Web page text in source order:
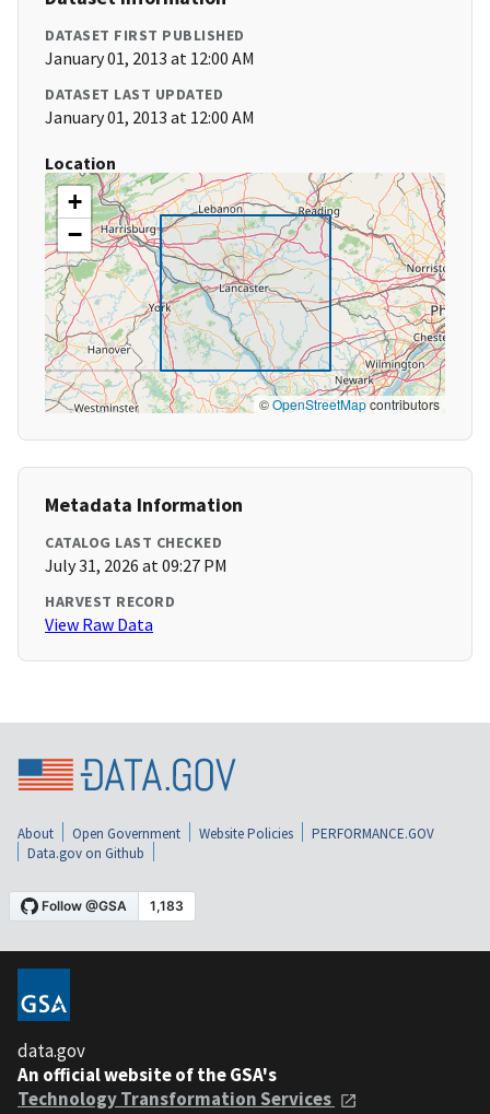
DATASET FIRST PUBLISHED
January 01, 2013 at 12:00 AM
DATASET LAST UPDATED
January 01, 2013 at 12:00 AM
Location
+
−
©OpenStreetMapcontributors
Metadata Information
CATALOG LAST CHECKED
July 31, 2026 at 09:27 PM
HARVEST RECORD
View Raw Data
About Open Government Website Policies
PERFORMANCE.GOV
Data.gov on Github
data.gov
An official website of the GSA's
Technology Transformation Services